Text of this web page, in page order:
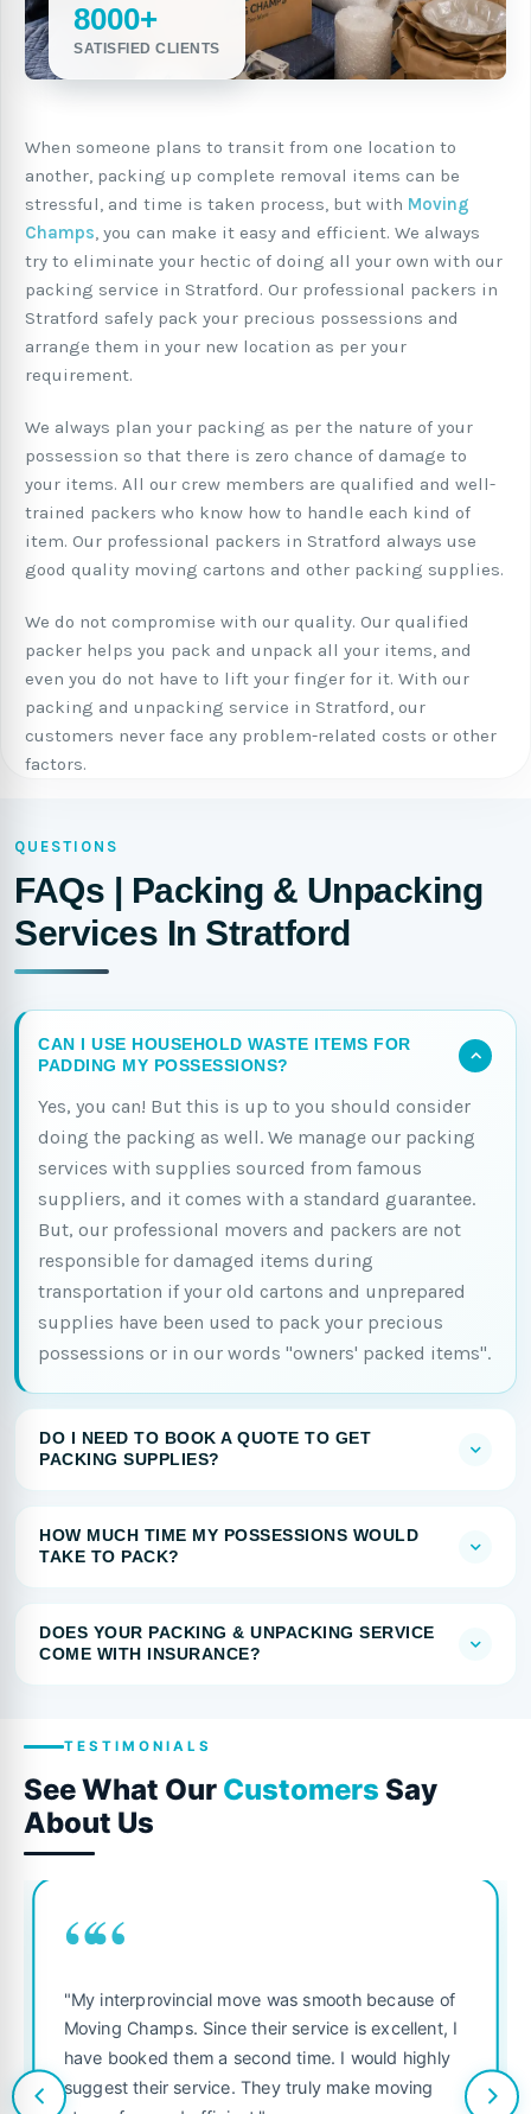
8000+
SATISFIED CLIENTS
When someone plans to transit from one location to
another, packing up complete removal items can be
stressful, and time is taken process, but with Moving
Champs, you can make it easy and efficient. We always
try to eliminate your hectic of doing all your own with our
packing service in Stratford. Our professional packers in
Stratford safely pack your precious possessions and
arrange them in your new location as per your
requirement.
We always plan your packing as per the nature of your
possession so that there is zero chance of damage to
your items. All our crew members are qualified and well-
trained packers who know how to handle each kind of
item. Our professional packers in Stratford always use
good quality moving cartons and other packing supplies.
We do not compromise with our quality. Our qualified
packer helps you pack and unpack all your items, and
even you do not have to lift your finger for it. With our
packing and unpacking service in Stratford, our
customers never face any problem-related costs or other
factors.
QUESTIONS
FAQs | Packing & Unpacking
Services In Stratford
CAN I USE HOUSEHOLD WASTE ITEMS FOR
PADDING MY POSSESSIONS?
Yes, you can! But this is up to you should consider
doing the packing as well. We manage our packing
services with supplies sourced from famous
suppliers, and it comes with a standard guarantee.
But, our professional movers and packers are not
responsible for damaged items during
transportation if your old cartons and unprepared
supplies have been used to pack your precious
possessions or in our words "owners' packed items".
DO I NEED TO BOOK A QUOTE TO GET
PACKING SUPPLIES?
HOW MUCH TIME MY POSSESSIONS WOULD
TAKE TO PACK?
DOES YOUR PACKING & UNPACKING SERVICE
COME WITH INSURANCE?
TESTIMONIALS
See What Our Customers Say
About Us
““
"My interprovincial move was smooth because of
Moving Champs. Since their service is excellent, I
have booked them a second time. I would highly
suggest their service. They truly make moving